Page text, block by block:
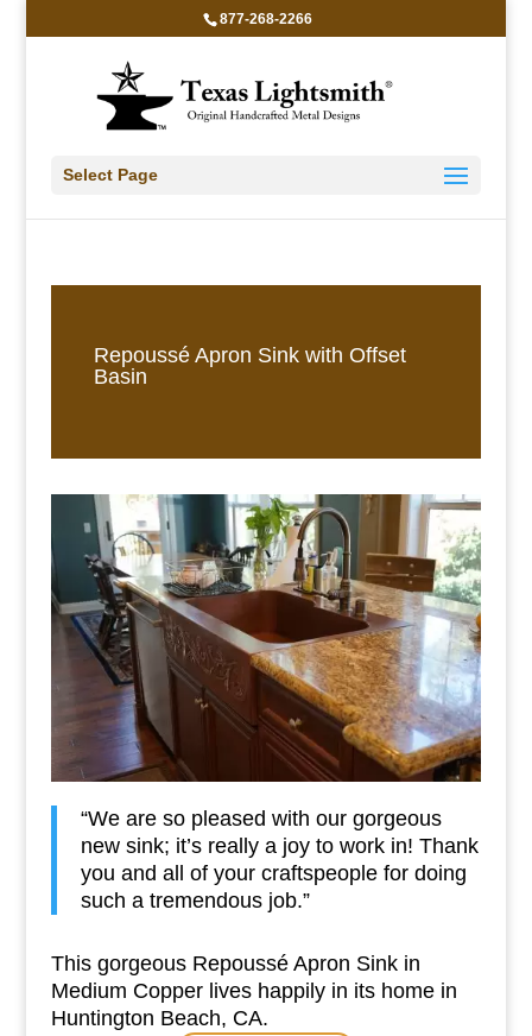
877-268-2266
Select Page
Repoussé Apron Sink with Offset
Basin
“We are so pleased with our gorgeous
new sink; it’s really a joy to work in! Thank
you and all of your craftspeople for doing
such a tremendous job.”
This gorgeous Repoussé Apron Sink in
Medium Copper lives happily in its home in
Huntington Beach, CA.